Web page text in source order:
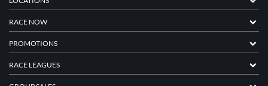
RACE NOW
PROMOTIONS
RACE LEAGUES